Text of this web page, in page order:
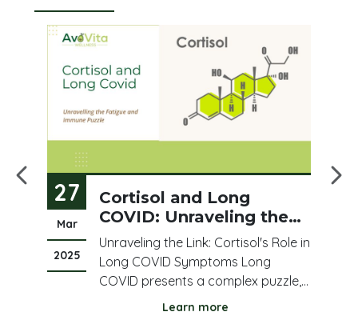
27
Mar
2025
Cortisol and Long
COVID: Unraveling the
Fatigue and Immune
Puzzle
Unraveling the Link: Cortisol's Role in
Long COVID Symptoms Long
COVID presents a complex puzzle,
leaving many individuals struggling
Learn more